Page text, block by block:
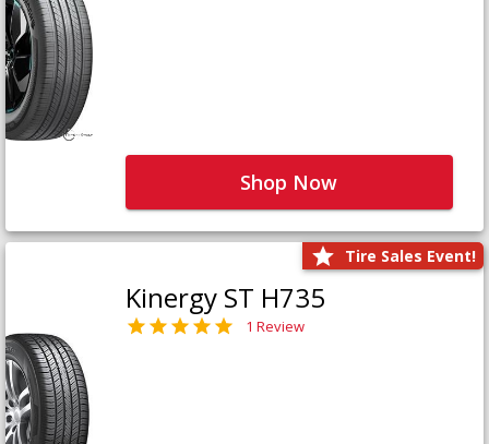
Shop Now
Tire Sales Event!
Kinergy ST H735
1 Review